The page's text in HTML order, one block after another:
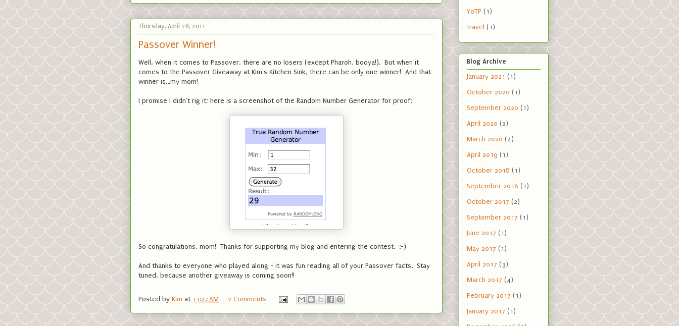
Thursday, April 28, 2011
Passover Winner!
Well, when it comes to Passover, there are no losers (except Pharoh, booya!). But when it
comes to the Passover Giveaway at Kim's Kitchen Sink, there can be only one winner! And that
winner is...my mom!
I promise I didn't rig it; here is a screenshot of the Random Number Generator for proof:
So congratulations, mom! Thanks for supporting my blog and entering the contest. :-)
And thanks to everyone who played along - it was fun reading all of your Passover facts. Stay
tuned, because another giveaway is coming soon!!
Posted by Kim at 11:27 AM 2 Comments
YoTP (1)
travel (1)
Blog Archive
January 2021 (1)
October 2020 (1)
September 2020 (1)
April 2020 (2)
March 2020 (4)
April 2019 (1)
October 2018 (1)
September 2018 (1)
October 2017 (2)
September 2017 (1)
June 2017 (1)
May 2017 (1)
April 2017 (3)
March 2017 (4)
February 2017 (1)
January 2017 (1)